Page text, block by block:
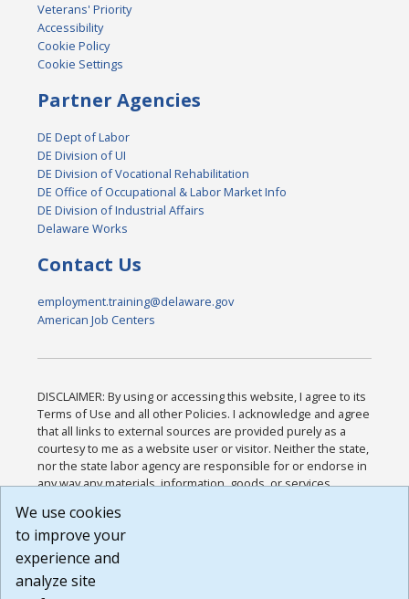
Veterans' Priority
Accessibility
Cookie Policy
Cookie Settings
Partner Agencies
DE Dept of Labor
DE Division of UI
DE Division of Vocational Rehabilitation
DE Office of Occupational & Labor Market Info
DE Division of Industrial Affairs
Delaware Works
Contact Us
employment.training@delaware.gov
American Job Centers
DISCLAIMER: By using or accessing this website, I agree to its
Terms of Use and all other Policies. I acknowledge and agree
that all links to external sources are provided purely as a
courtesy to me as a website user or visitor. Neither the state,
nor the state labor agency are responsible for or endorse in
any way any materials, information, goods, or services
or any other practices of such sites. I acknowledge and
agree that the Terms of Use and all other Policies for this
Website are available to me, and I have read the
Build: 185cbd2bac10e1bc83ab283352c24c0a9f3fd098 ,
We use cookies
to improve your
experience and
analyze site